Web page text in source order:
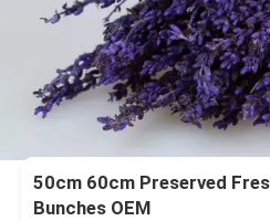
50cm 60cm Preserved
Bunches OEM